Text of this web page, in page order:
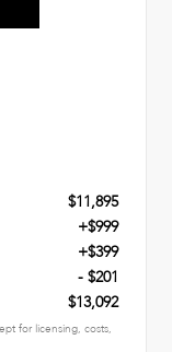
$11,895
+$999
+$399
- $201
$13,092
for licensing, costs,